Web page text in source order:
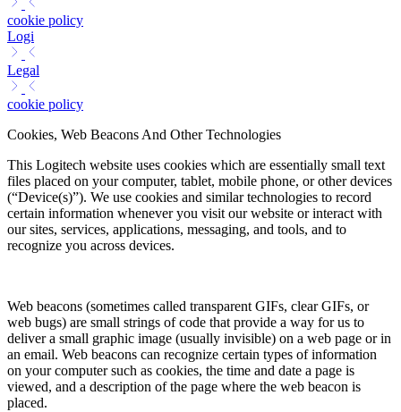
cookie policy
Logi
Legal
cookie policy
Cookies, Web Beacons And Other Technologies
This Logitech website uses cookies which are essentially small text
files placed on your computer, tablet, mobile phone, or other devices
(“Device(s)”). We use cookies and similar technologies to record
certain information whenever you visit our website or interact with
our sites, services, applications, messaging, and tools, and to
recognize you across devices.
Web beacons (sometimes called transparent GIFs, clear GIFs, or
web bugs) are small strings of code that provide a way for us to
deliver a small graphic image (usually invisible) on a web page or in
an email. Web beacons can recognize certain types of information
on your computer such as cookies, the time and date a page is
viewed, and a description of the page where the web beacon is
placed.